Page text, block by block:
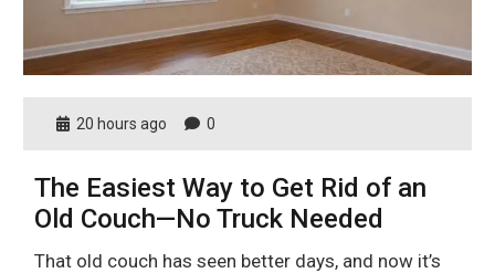
20 hours ago 0
The Easiest Way to Get Rid of an
Old Couch—No Truck Needed
That old couch has seen better days, and now it’s